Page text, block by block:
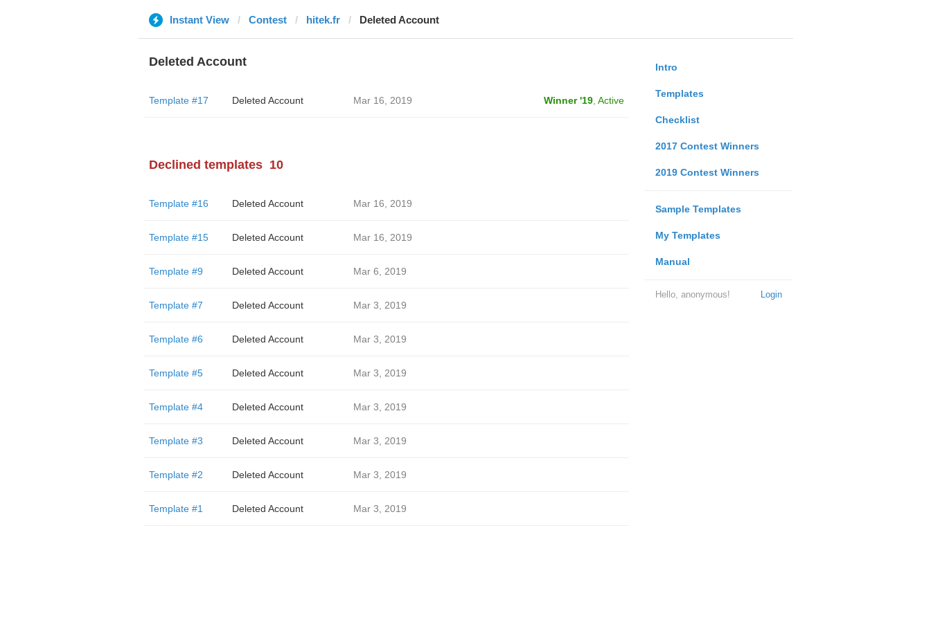
Instant View Contest hitek.fr Deleted Account
Intro
Templates
Checklist
2017 Contest Winners
2019 Contest Winners
Sample Templates
My Templates
Manual
Login
Hello, anonymous!
Deleted Account
Template #17 Deleted Account Mar 16, 2019 Winner '19, Active
Declined templates 10
Template #16 Deleted Account Mar 16, 2019
Template #15 Deleted Account Mar 16, 2019
Template #9 Deleted Account Mar 6, 2019
Template #7 Deleted Account Mar 3, 2019
Template #6 Deleted Account Mar 3, 2019
Template #5 Deleted Account Mar 3, 2019
Template #4 Deleted Account Mar 3, 2019
Template #3 Deleted Account Mar 3, 2019
Template #2 Deleted Account Mar 3, 2019
Template #1 Deleted Account Mar 3, 2019